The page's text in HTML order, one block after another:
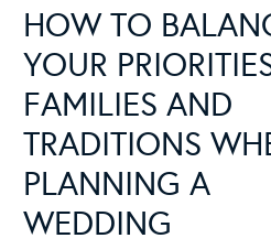
HOW TO
YOUR
FAMILIES AND
TRADITIONS
PLANNING A
WEDDING